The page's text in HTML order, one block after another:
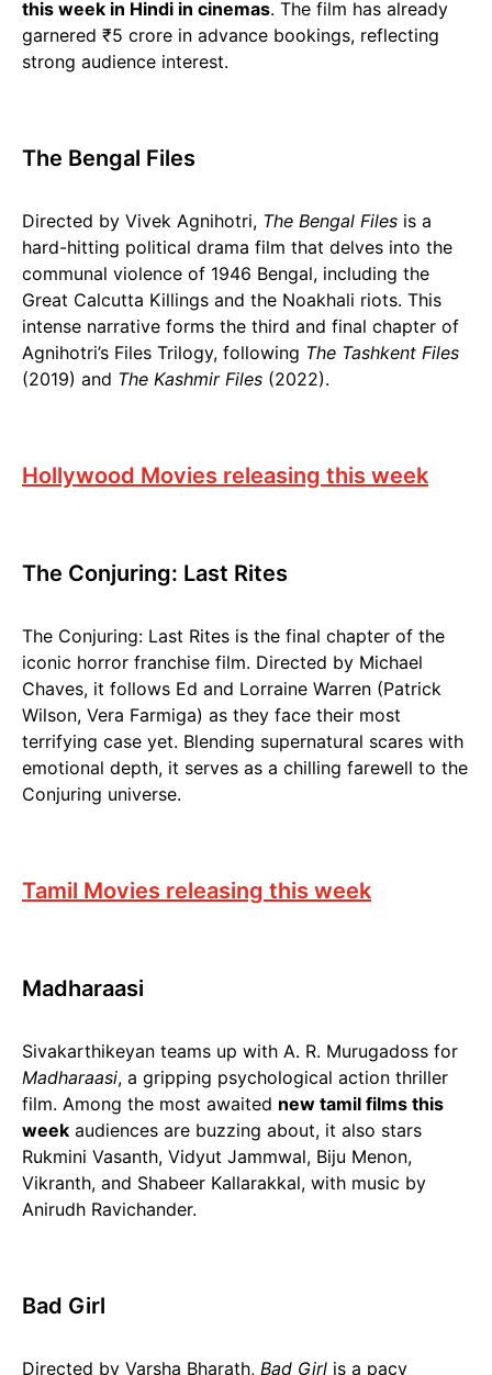
this week in Hindi in cinemas. The film has already
garnered ₹5 crore in advance bookings, reflecting
strong audience interest.
The Bengal Files
Directed by Vivek Agnihotri, The Bengal Files is a
hard-hitting political drama film that delves into the
communal violence of 1946 Bengal, including the
Great Calcutta Killings and the Noakhali riots. This
intense narrative forms the third and final chapter of
Agnihotri’s Files Trilogy, following The Tashkent Files
(2019) and The Kashmir Files (2022).
Hollywood Movies releasing this week
The Conjuring: Last Rites
The Conjuring: Last Rites is the final chapter of the
iconic horror franchise film. Directed by Michael
Chaves, it follows Ed and Lorraine Warren (Patrick
Wilson, Vera Farmiga) as they face their most
terrifying case yet. Blending supernatural scares with
emotional depth, it serves as a chilling farewell to the
Conjuring universe.
Tamil Movies releasing this week
Madharaasi
Sivakarthikeyan teams up with A. R. Murugadoss for
Madharaasi, a gripping psychological action thriller
film. Among the most awaited new tamil films this
week audiences are buzzing about, it also stars
Rukmini Vasanth, Vidyut Jammwal, Biju Menon,
Vikranth, and Shabeer Kallarakkal, with music by
Anirudh Ravichander.
Bad Girl
Directed by Varsha Bharath, Bad Girl is a pacy